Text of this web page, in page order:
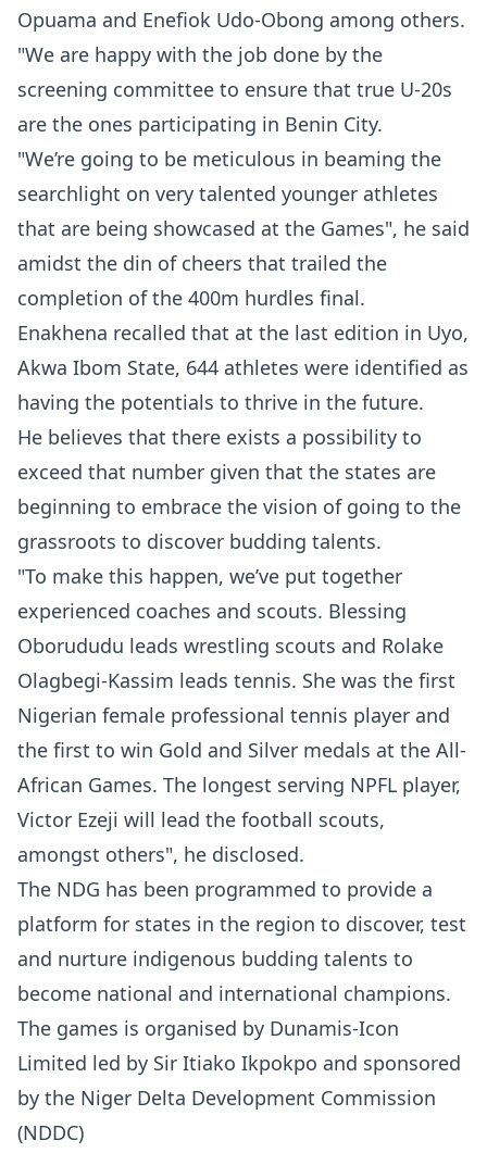
Opuama and Enefiok Udo-Obong among others.
"We are happy with the job done by the
screening committee to ensure that true U-20s
are the ones participating in Benin City.
"We’re going to be meticulous in beaming the
searchlight on very talented younger athletes
that are being showcased at the Games", he said
amidst the din of cheers that trailed the
completion of the 400m hurdles final.
Enakhena recalled that at the last edition in Uyo,
Akwa Ibom State, 644 athletes were identified as
having the potentials to thrive in the future.
He believes that there exists a possibility to
exceed that number given that the states are
beginning to embrace the vision of going to the
grassroots to discover budding talents.
"To make this happen, we’ve put together
experienced coaches and scouts. Blessing
Oborududu leads wrestling scouts and Rolake
Olagbegi-Kassim leads tennis. She was the first
Nigerian female professional tennis player and
the first to win Gold and Silver medals at the All-
African Games. The longest serving NPFL player,
Victor Ezeji will lead the football scouts,
amongst others", he disclosed.
The NDG has been programmed to provide a
platform for states in the region to discover, test
and nurture indigenous budding talents to
become national and international champions.
The games is organised by Dunamis-Icon
Limited led by Sir Itiako Ikpokpo and sponsored
by the Niger Delta Development Commission
(NDDC)